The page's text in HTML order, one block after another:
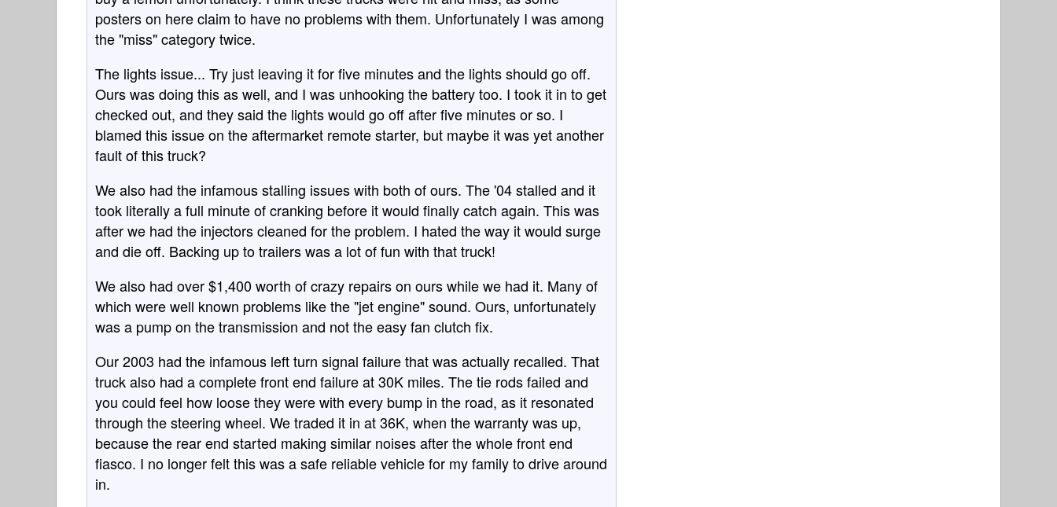
posters on here claim to have no problems with them. Unfortunately I was among
the "miss" category twice.
The lights issue... Try just leaving it for five minutes and the lights should go off.
Ours was doing this as well, and I was unhooking the battery too. I took it in to get
checked out, and they said the lights would go off after five minutes or so. I
blamed this issue on the aftermarket remote starter, but maybe it was yet another
fault of this truck?
We also had the infamous stalling issues with both of ours. The '04 stalled and it
took literally a full minute of cranking before it would finally catch again. This was
after we had the injectors cleaned for the problem. I hated the way it would surge
and die off. Backing up to trailers was a lot of fun with that truck!
We also had over $1,400 worth of crazy repairs on ours while we had it. Many of
which were well known problems like the "jet engine" sound. Ours, unfortunately
was a pump on the transmission and not the easy fan clutch fix.
Our 2003 had the infamous left turn signal failure that was actually recalled. That
truck also had a complete front end failure at 30K miles. The tie rods failed and
you could feel how loose they were with every bump in the road, as it resonated
through the steering wheel. We traded it in at 36K, when the warranty was up,
because the rear end started making similar noises after the whole front end
fiasco. I no longer felt this was a safe reliable vehicle for my family to drive around
in.